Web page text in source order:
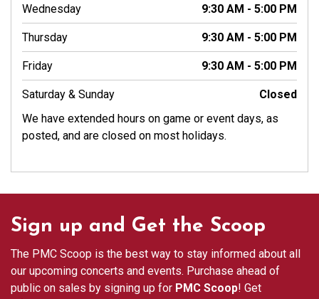
Wednesday 9:30 AM - 5:00 PM
Thursday 9:30 AM - 5:00 PM
Friday 9:30 AM - 5:00 PM
Saturday & Sunday
Closed
We have extended hours on game or event days, as
posted, and are closed on most holidays.
Sign up and Get the Scoop
The PMC Scoop is the best way to stay informed about all
our upcoming concerts and events. Purchase ahead of
public on sales by signing up for PMC Scoop! Get